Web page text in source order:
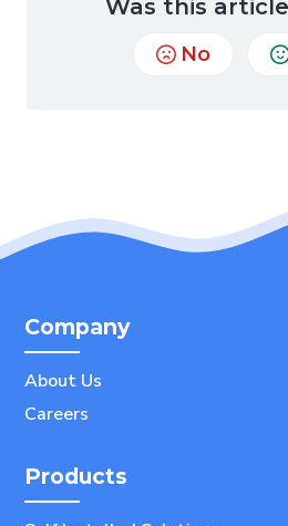
Was this
No
Company
About Us
Careers
Products